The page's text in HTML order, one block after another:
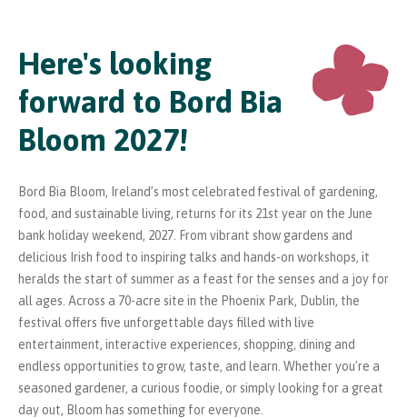
Here's looking
forward to Bord Bia
Bloom 2027!
Bord Bia Bloom, Ireland’s most celebrated festival of gardening,
food, and sustainable living, returns for its 21st year on the June
bank holiday weekend, 2027. From vibrant show gardens and
delicious Irish food to inspiring talks and hands-on workshops, it
heralds the start of summer as a feast for the senses and a joy for
all ages. Across a 70-acre site in the Phoenix Park, Dublin, the
festival offers five unforgettable days filled with live
entertainment, interactive experiences, shopping, dining and
endless opportunities to grow, taste, and learn. Whether you're a
seasoned gardener, a curious foodie, or simply looking for a great
day out, Bloom has something for everyone.